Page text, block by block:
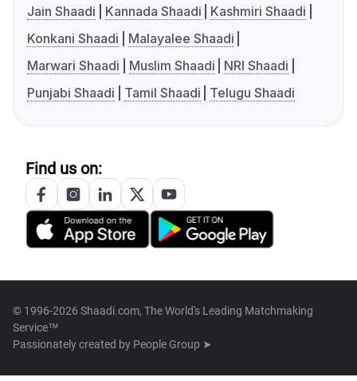
Jain Shaadi
Kannada Shaadi
Kashmiri Shaadi
Konkani Shaadi
Malayalee Shaadi
Marwari Shaadi
Muslim Shaadi
NRI Shaadi
Punjabi Shaadi
Tamil Shaadi Telugu Shaadi
Find us on:
© 1996-2026 Shaadi.com, The World's Leading Matchmaking
Service™
Passionately created by People Group ➤